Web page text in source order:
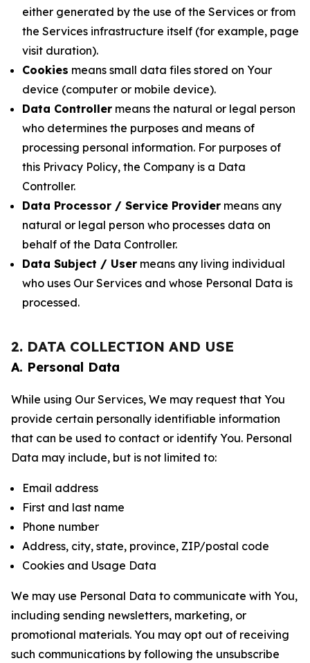
either generated by the use of the Services or from
the Services infrastructure itself (for example, page
visit duration).
Cookies means small data files stored on Your
device (computer or mobile device).
Data Controller means the natural or legal person
who determines the purposes and means of
processing personal information. For purposes of
this Privacy Policy, the Company is a Data
Controller.
Data Processor / Service Provider means any
natural or legal person who processes data on
behalf of the Data Controller.
Data Subject / User means any living individual
who uses Our Services and whose Personal Data is
processed.
2. DATA COLLECTION AND USE
A. Personal Data
While using Our Services, We may request that You
provide certain personally identifiable information
that can be used to contact or identify You. Personal
Data may include, but is not limited to:
Email address
First and last name
Phone number
Address, city, state, province, ZIP/postal code
Cookies and Usage Data
We may use Personal Data to communicate with You,
including sending newsletters, marketing, or
promotional materials. You may opt out of receiving
such communications by following the unsubscribe